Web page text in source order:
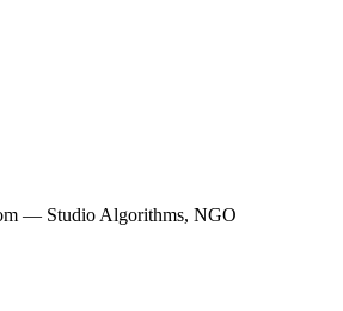
— Studio Algorithms, NGO